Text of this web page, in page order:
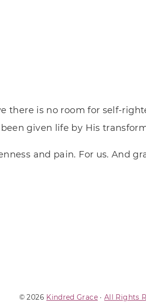
there is no room for self-
given life by His
and pain. For us. And
© 2026 Kindred Grace·All Rights